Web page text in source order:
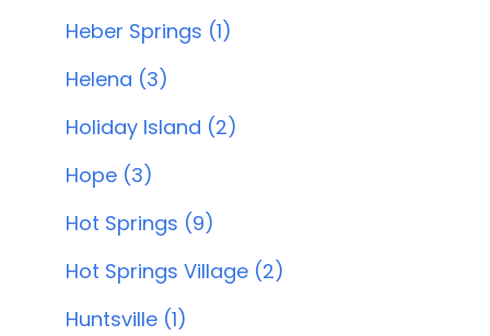
Heber Springs (1)
Helena (3)
Holiday Island (2)
Hope (3)
Hot Springs (9)
Hot Springs Village (2)
Huntsville (1)